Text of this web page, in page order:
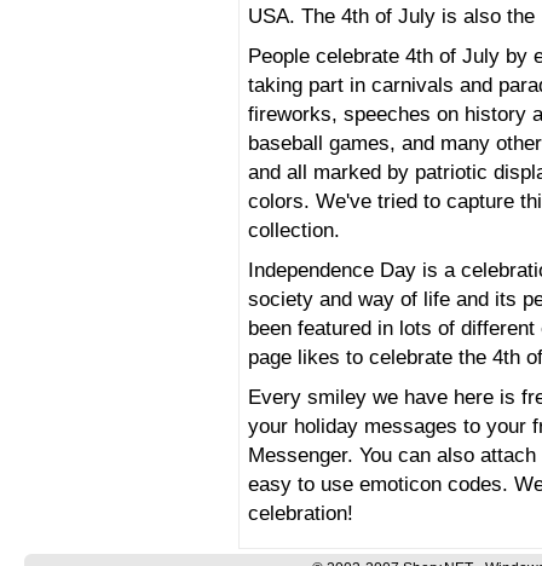
USA. The 4th of July is also
People celebrate 4th of July by
taking part in carnivals and
fireworks, speeches on history
baseball games, and many
and all marked by patriotic
colors. We've tried to capture
collection.
Independence Day is a
society and way of life and its
been featured in lots of
page likes to celebrate the 4th
Every smiley we have here is
your holiday messages to your
Messenger. You can also
easy to use emoticon codes.
celebration!